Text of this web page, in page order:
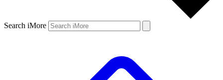
Search iMore